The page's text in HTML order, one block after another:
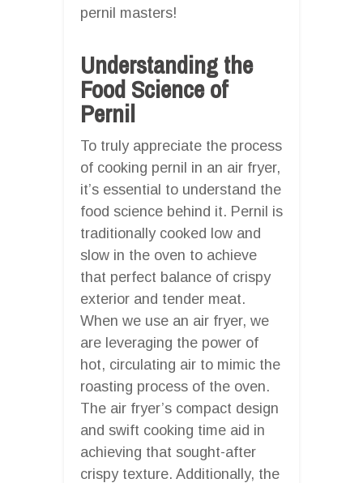
pernil masters!
Understanding the
Food Science of
Pernil
To truly appreciate the process
of cooking pernil in an air fryer,
it’s essential to understand the
food science behind it. Pernil is
traditionally cooked low and
slow in the oven to achieve
that perfect balance of crispy
exterior and tender meat.
When we use an air fryer, we
are leveraging the power of
hot, circulating air to mimic the
roasting process of the oven.
The air fryer’s compact design
and swift cooking time aid in
achieving that sought-after
crispy texture. Additionally, the